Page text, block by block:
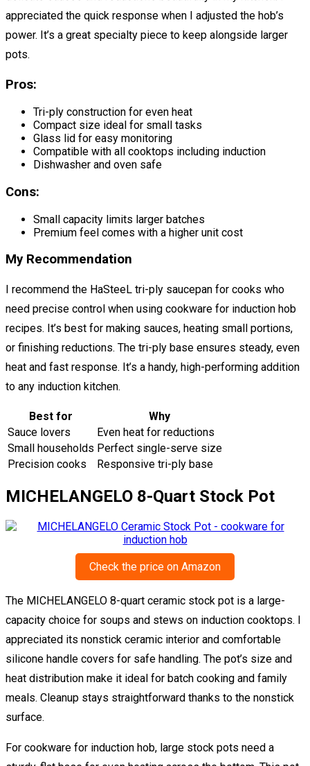
appreciated the quick response when I adjusted the hob’s
power. It’s a great specialty piece to keep alongside larger
pots.
Pros:
Tri-ply construction for even heat
Compact size ideal for small tasks
Glass lid for easy monitoring
Compatible with all cooktops including induction
Dishwasher and oven safe
Cons:
Small capacity limits larger batches
Premium feel comes with a higher unit cost
My Recommendation
I recommend the HaSteeL tri-ply saucepan for cooks who
need precise control when using cookware for induction hob
recipes. It’s best for making sauces, heating small portions,
or finishing reductions. The tri-ply base ensures steady, even
heat and fast response. It’s a handy, high-performing addition
to any induction kitchen.
Best for
Why
Sauce lovers
Even heat for reductions
Small households Perfect single-serve size
Precision cooks
Responsive tri-ply base
MICHELANGELO 8-Quart Stock Pot
Check the price on Amazon
The MICHELANGELO 8-quart ceramic stock pot is a large-
capacity choice for soups and stews on induction cooktops. I
appreciated its nonstick ceramic interior and comfortable
silicone handle covers for safe handling. The pot’s size and
heat distribution make it ideal for batch cooking and family
meals. Cleanup stays straightforward thanks to the nonstick
surface.
For cookware for induction hob, large stock pots need a